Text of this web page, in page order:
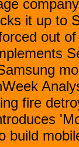
it up to
out
fire
build